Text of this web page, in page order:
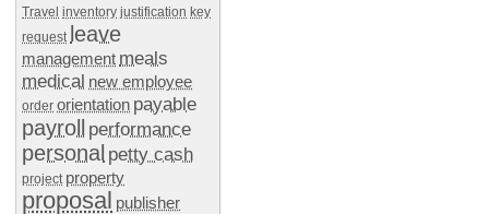
Travel inventory justification key
request leave
management meals
medical new employee
order orientation payable
payroll performance
personal petty cash
project property
proposal publisher